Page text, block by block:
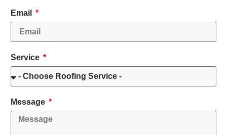
Email
Service
Message